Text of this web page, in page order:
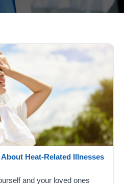
Heat-Related Illnesses
and your loved ones